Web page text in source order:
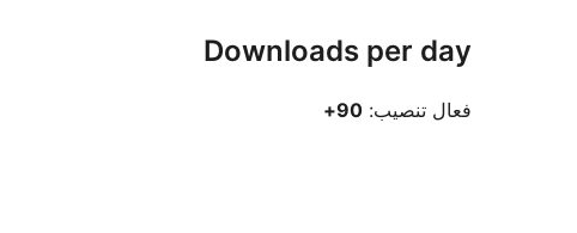
Downloads per day
فعال تنصيب: 90+